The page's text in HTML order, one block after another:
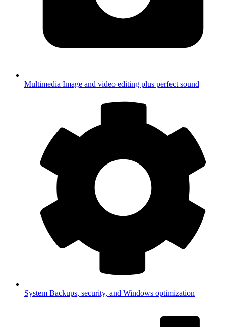
Multimedia Image and video editing plus perfect sound
System Backups, security, and Windows optimization